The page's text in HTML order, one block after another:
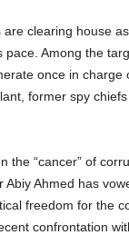
are clearing house
Among the
once in charge
former spy
the “cancer” of
Abiy Ahmed has
freedom for the
confrontation